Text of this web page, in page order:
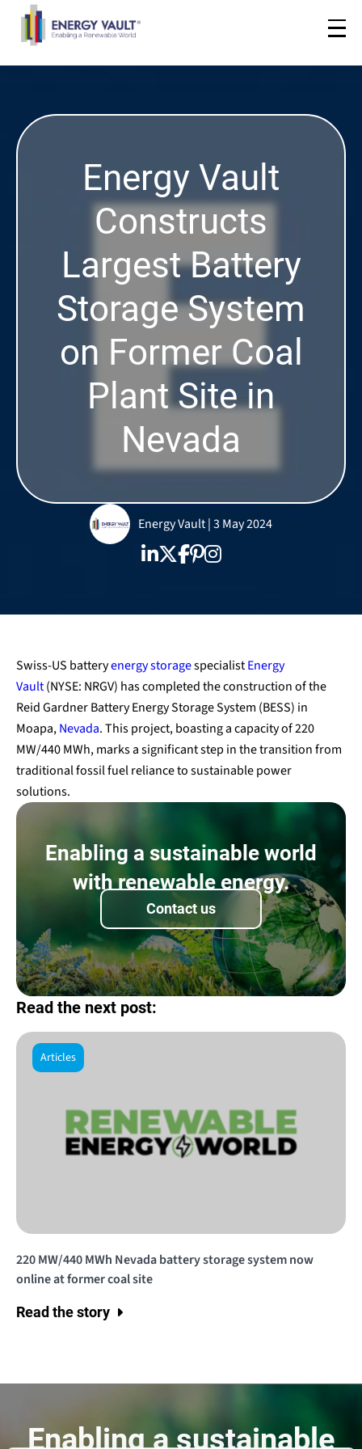
Energy Vault
Constructs
Largest Battery
Storage System
on Former Coal
Plant Site in
Nevada
Energy Vault | 3 May 2024
Swiss-US batteryenergy storagespecialistEnergy
Vault(NYSE: NRGV) has completed the construction of the
Reid Gardner Battery Energy Storage System (BESS) in
Moapa,Nevada. This project, boasting a capacity of 220
MW/440 MWh, marks a significant step in the transition from
traditional fossil fuel reliance to sustainable power
solutions.
Enabling a sustainable world
with renewable energy.
Contact us
Read the next post:
Articles
220 MW/440 MWh Nevada battery storage system now
online at former coal site
Read the story
Enabling a sustainable